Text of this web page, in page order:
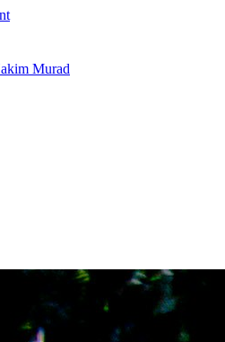
Murad